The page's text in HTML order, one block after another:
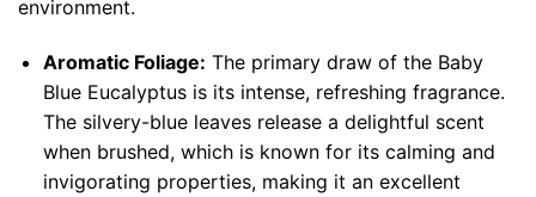
environment.
Aromatic Foliage: The primary draw of the Baby
Blue Eucalyptus is its intense, refreshing fragrance.
The silvery-blue leaves release a delightful scent
when brushed, which is known for its calming and
invigorating properties, making it an excellent